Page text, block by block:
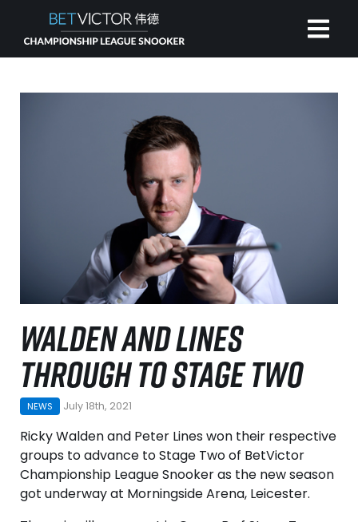
WALDEN AND LINES
THROUGH TO STAGE TWO
NEWS July 18th, 2021
Ricky Walden and Peter Lines won their respective
groups to advance to Stage Two of BetVictor
Championship League Snooker as the new season
got underway at Morningside Arena, Leicester.
HOME
INVITATIONAL
RANKING
NEWS
WATCH